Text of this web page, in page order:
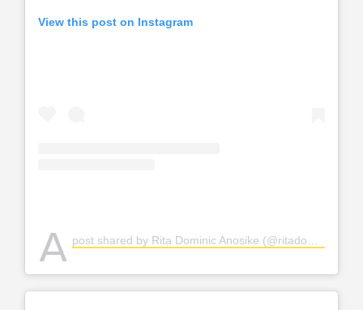
View this post on Instagram
A post shared by Rita Dominic Anosike (@ritadominic)